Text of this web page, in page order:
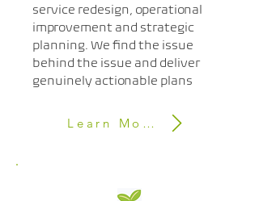
service redesign, operational
improvement and strategic
planning. We find the issue
behind the issue and deliver
genuinely actionable plans​
Learn More